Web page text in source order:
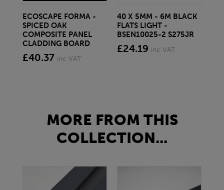
ECOSCAPE FORMA -
SPICED OAK
COMPOSITE PANEL
CLADDING BOARD
£40.37 inc VAT
40 X 5MM - 6M BLACK
FLATS LIGHT -
BSEN10025-2 S275JR
£24.19 inc VAT
MORE FROM THIS
COLLECTION...